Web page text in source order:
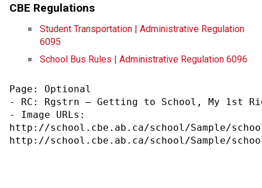
CBE Regulations
Student Transportation | Administrative Regulation
6095
School Bus Rules | Administrative Regulation 6096
Page: Optional
- RC: Rgstrn – Getting to School, My 1st
- Image URLs:
http://school.cbe.ab.ca/school/Sample/
http://school.cbe.ab.ca/school/Sample/